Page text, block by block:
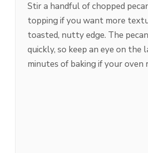
Stir a handful of chopped
topping if you want more
toasted, nutty edge. The
quickly, so keep an eye on the
minutes of baking if your oven